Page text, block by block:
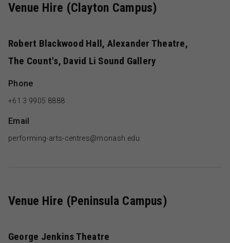
Venue Hire (Clayton Campus)
Robert Blackwood Hall, Alexander Theatre,
The Count's, David Li Sound Gallery
Phone
+61 3 9905 8888
Email
performing-arts-centres@monash.edu
Venue Hire (Peninsula Campus)
George Jenkins Theatre